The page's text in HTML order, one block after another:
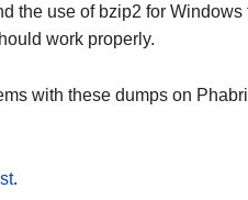
the use of bzip2 for
work properly.
with these dumps on
.